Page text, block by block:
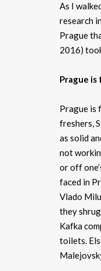
As I
research
Prague
2016)
Prague is
Prague is
freshers,
as solid
not
or off
faced in
Vlado
they
Kafka
toilets.